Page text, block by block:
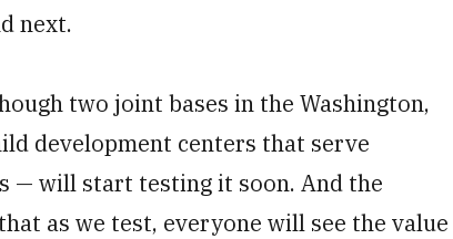
next.
two joint bases in the Washington,
development centers that serve
— will start testing it soon. And the
as we test, everyone will see the value